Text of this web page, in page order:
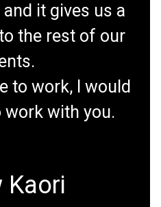
it gives us a
the rest of our
to work, I would
work with you.
Kaori